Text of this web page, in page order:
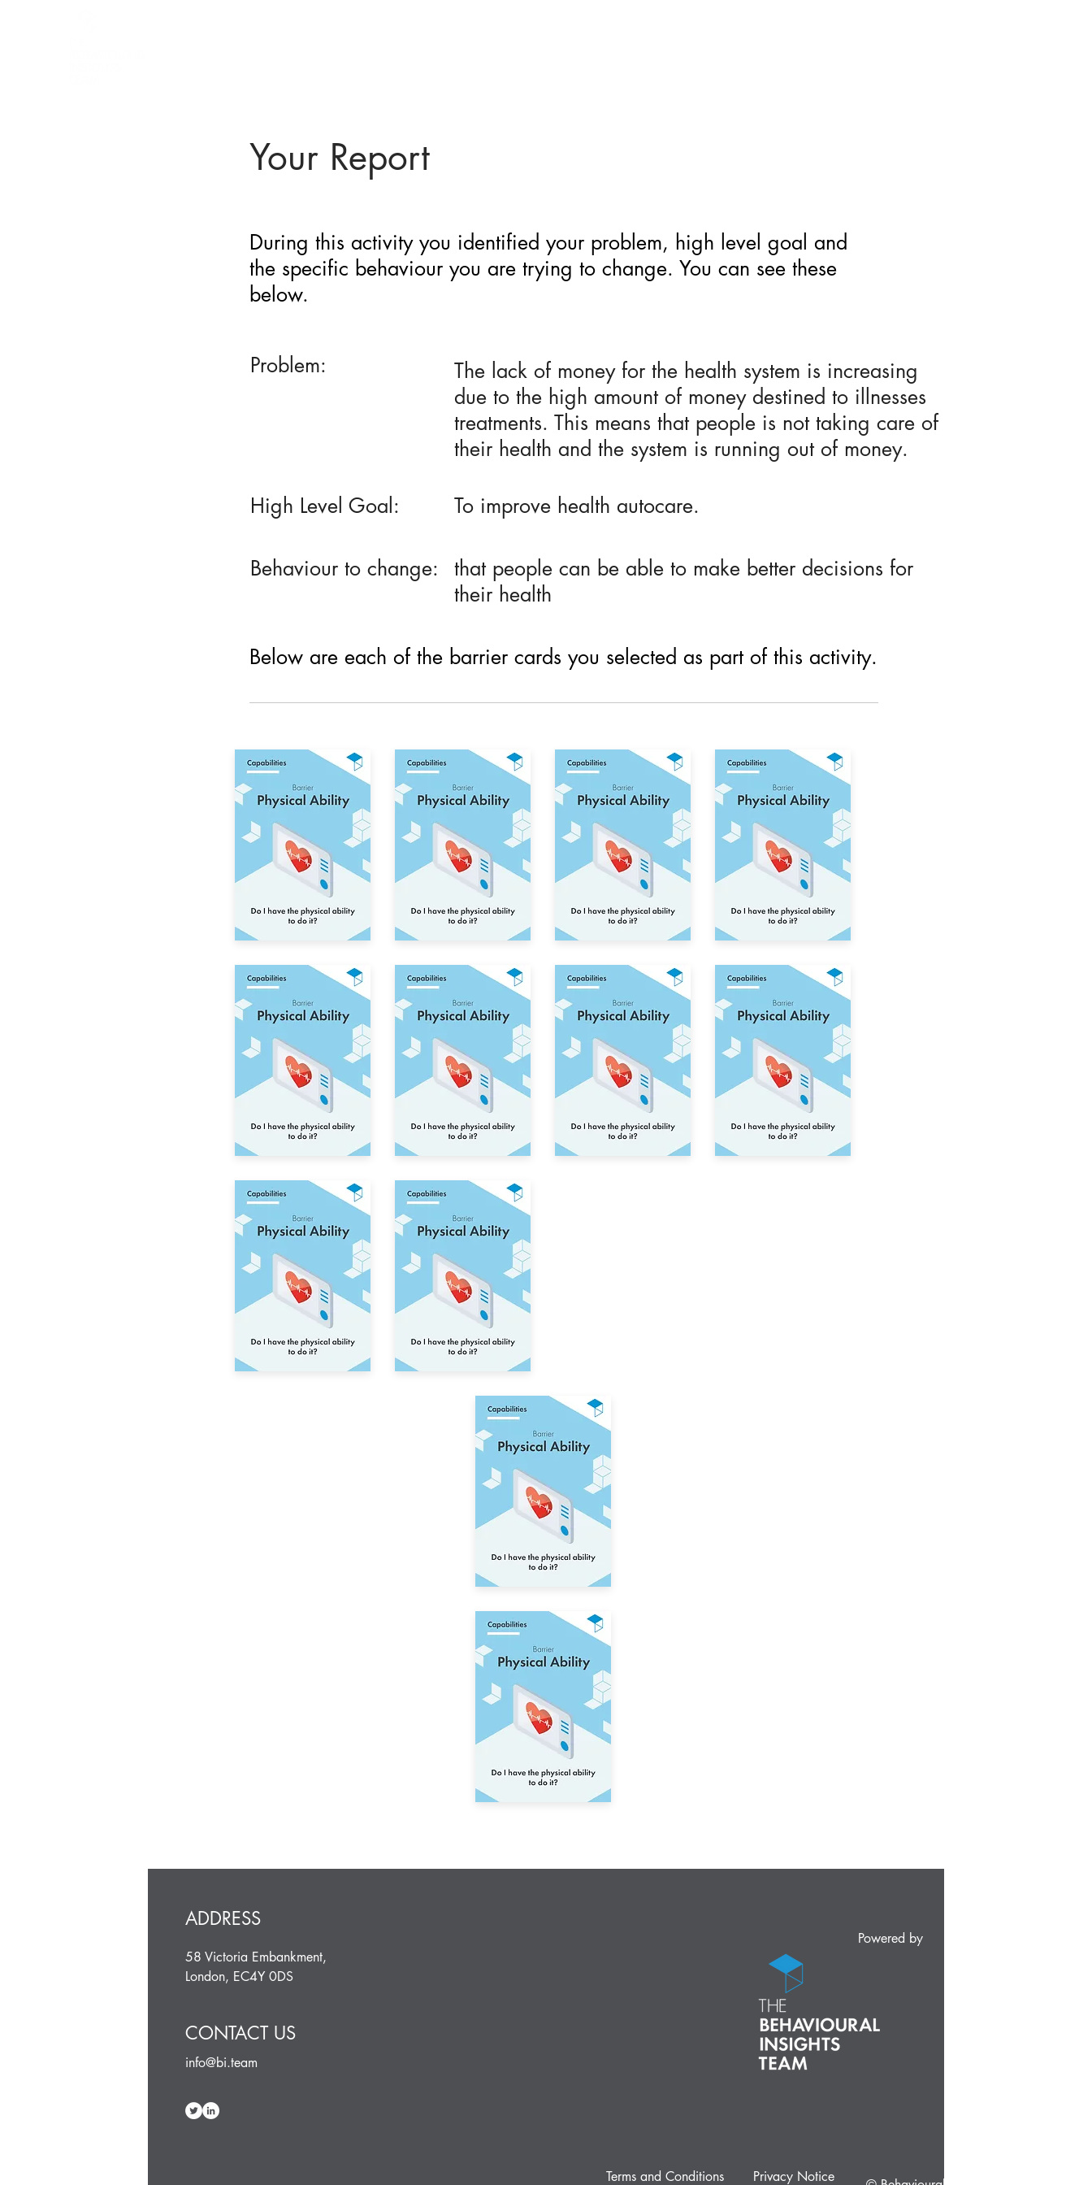
Your Report
During this activity you identified your problem, high level goal and
the specific behaviour you are trying to change. You can see these
below.
Problem:
The lack of money for the health system is increasing
due to the high amount of money destined to illnesses
treatments. This means that people is not taking care of
their health and the system is running out of money.
High Level Goal: To improve health autocare.
Behaviour to change:
that people can be able to make better decisions for
their health
Below are each of the barrier cards you selected as part of this activity.
ADDRESS
58 Victoria Embankment,
London, EC4Y 0DS
CONTACT US
info@bi.team
Terms and Conditions Privacy Notice
Powered by